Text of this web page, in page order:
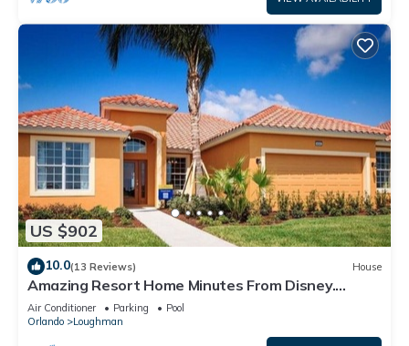
US $902
10.0(13 Reviews) House
Amazing Resort Home Minutes From Disney.
.Private home
Air Conditioner Parking
Pool
Orlando
Loughman